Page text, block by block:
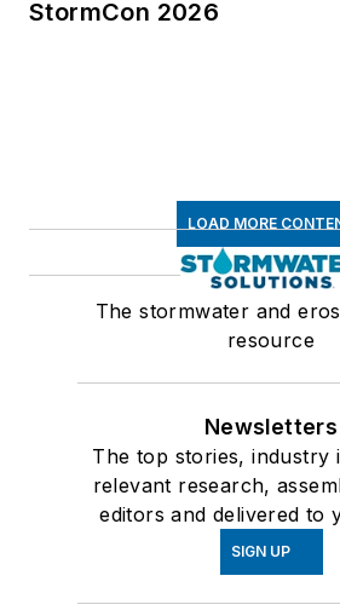
StormCon 2026
LOAD MORE
The stormwater and
resource
Newsletters
The top stories, industry
relevant research,
editors and delivered to
SIGN UP